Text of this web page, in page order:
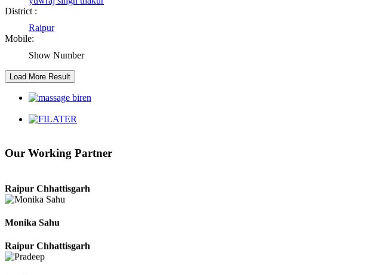
District :
Raipur
Mobile:
Show Number
Our Working Partner
Girija Tiwari
Raipur Chhattisgarh
Kaushal Kumar Dewangan
Roshan Manzoor
Raipur Chhattisgarh
Monika Sahu